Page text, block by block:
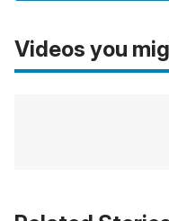
Videos you